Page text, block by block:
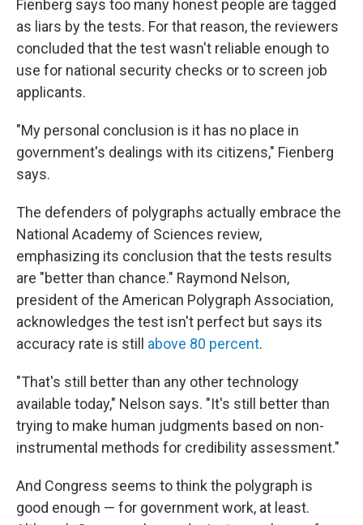
Fienberg says too many honest people are tagged
as liars by the tests. For that reason, the reviewers
concluded that the test wasn't reliable enough to
use for national security checks or to screen job
applicants.
"My personal conclusion is it has no place in
government's dealings with its citizens," Fienberg
says.
The defenders of polygraphs actually embrace the
National Academy of Sciences review,
emphasizing its conclusion that the tests results
are "better than chance." Raymond Nelson,
president of the American Polygraph Association,
acknowledges the test isn't perfect but says its
accuracy rate is still above 80 percent.
"That's still better than any other technology
available today," Nelson says. "It's still better than
trying to make human judgments based on non-
instrumental methods for credibility assessment."
And Congress seems to think the polygraph is
good enough — for government work, at least.